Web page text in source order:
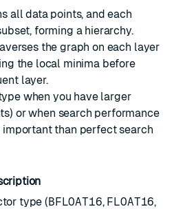
all data points, and each
forming a hierarchy.
the graph on each layer
the local minima before
layer.
when you have larger
or when search performance
than perfect search
type (BFLOAT16, FLOAT16,